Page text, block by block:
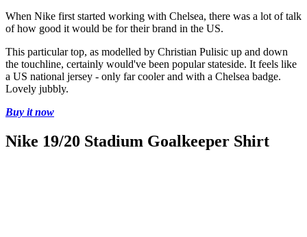
When Nike first started working with Chelsea, there was a lot of talk
of how good it would be for their brand in the US.
This particular top, as modelled by Christian Pulisic up and down
the touchline, certainly would've been popular stateside. It feels like
a US national jersey - only far cooler and with a Chelsea badge.
Lovely jubbly.
Buy it now
Nike 19/20 Stadium Goalkeeper Shirt